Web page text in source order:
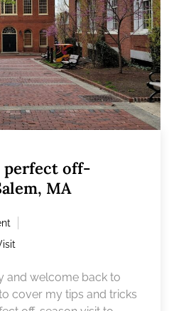
perfect off-
MA
and welcome back to
cover my tips and tricks